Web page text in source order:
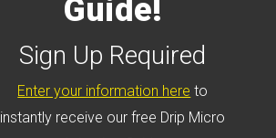
Guide!
Sign Up Required
Enter your information here to
instantly receive our free Drip Micro